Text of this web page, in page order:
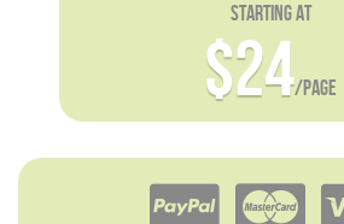
starting at
$24/page